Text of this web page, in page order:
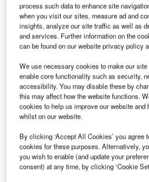
Terminal 1 of Barcelona El Prat
Industries, Spain. The contract
activities for the baggage
of one year and the option to
Since the installation of the
the terminal opening in 2009,
operated and maintained the
the beginning of 2012 a public
O&M contract started. Although
the last three years,
assigned the new O&M contract
process such data to enhance site
when you visit our sites, measure ad and
insights, analyze our site traffic as well as
and services. Further information on the
can be found on our website privacy policy
We use necessary cookies to make our
enable core functionality such as security,
accessibility. You may disable these by
this may affect how the website functions.
cookies to help us improve our website
whilst on our website.
By clicking ‘Accept All Cookies’ you agree
cookies for these purposes. Alternatively,
you wish to enable (and update your
consent) at any time, by clicking ‘Cookie